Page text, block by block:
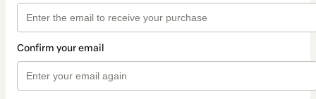
Confirm your email